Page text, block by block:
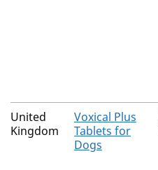
United
Kingdom
Voxical Plus
Tablets for
Dogs